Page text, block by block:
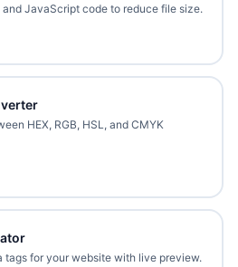
JavaScript code to reduce file size.
HEX, RGB, HSL, and CMYK
tags for your website with live preview.